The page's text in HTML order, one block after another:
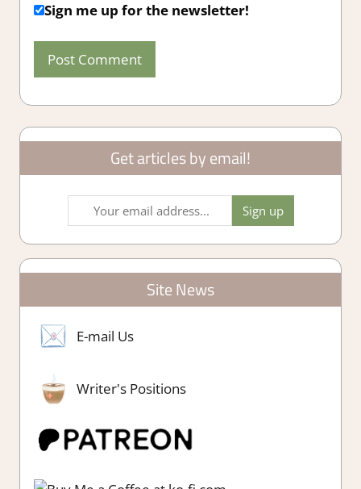
Sign me up for the newsletter!
Get articles by email!
Site News
E-mail Us
Writer's Positions